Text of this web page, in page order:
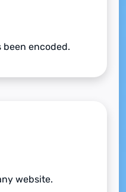
been encoded.
website.